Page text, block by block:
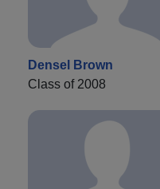
Densel Brown
Class of 2008